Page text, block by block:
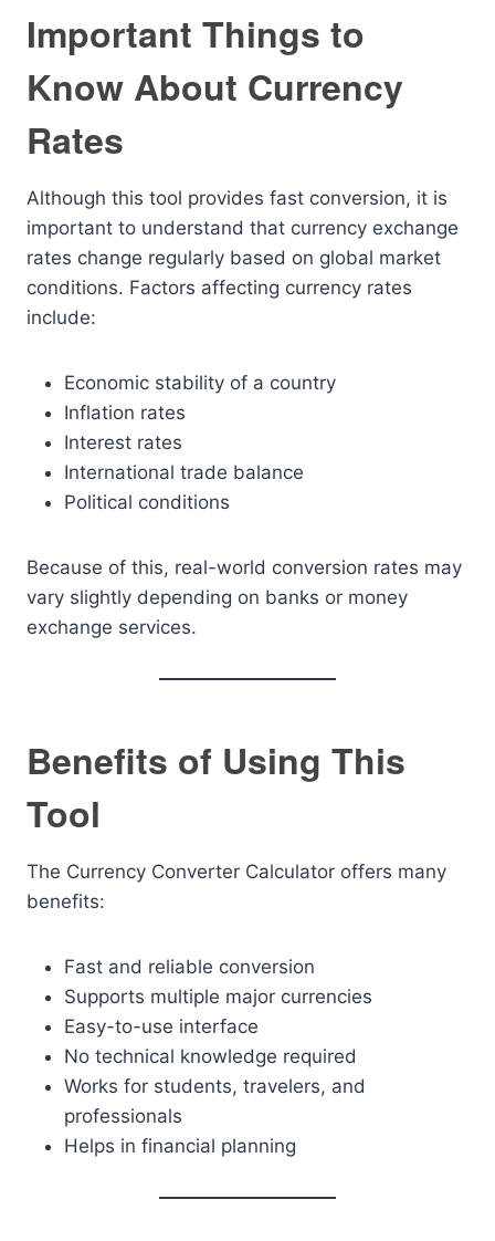
Important Things to
Know About Currency
Rates
Although this tool provides fast conversion, it is
important to understand that currency exchange
rates change regularly based on global market
conditions. Factors affecting currency rates
include:
Economic stability of a country
Inflation rates
Interest rates
International trade balance
Political conditions
Because of this, real-world conversion rates may
vary slightly depending on banks or money
exchange services.
Benefits of Using This
Tool
The Currency Converter Calculator offers many
benefits:
Fast and reliable conversion
Supports multiple major currencies
Easy-to-use interface
No technical knowledge required
Works for students, travelers, and
professionals
Helps in financial planning